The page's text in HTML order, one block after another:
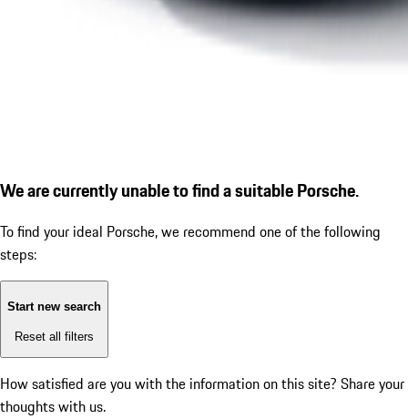
We are currently unable to find a suitable Porsche.
To find your ideal Porsche, we recommend one of the following
steps:
Start new search
Reset all filters
How satisfied are you with the information on this site? Share your
thoughts with us.